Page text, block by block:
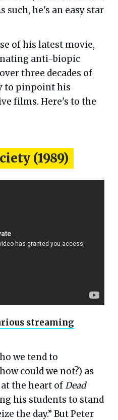
such, he's an easy star
of his latest movie,
anti-biopic
three decades of
to pinpoint his
films. Here's to the
(1989)
streaming
we tend to
could we not?) as
the heart ofDead
his students to stand
the day.” But Peter